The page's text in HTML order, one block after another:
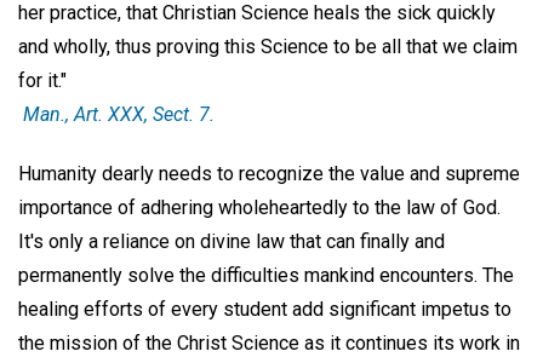
her practice, that Christian Science heals the sick quickly
and wholly, thus proving this Science to be all that we claim
for it."
Man., Art. XXX, Sect. 7.
Humanity dearly needs to recognize the value and supreme
importance of adhering wholeheartedly to the law of God.
It's only a reliance on divine law that can finally and
permanently solve the difficulties mankind encounters. The
healing efforts of every student add significant impetus to
the mission of the Christ Science as it continues its work in